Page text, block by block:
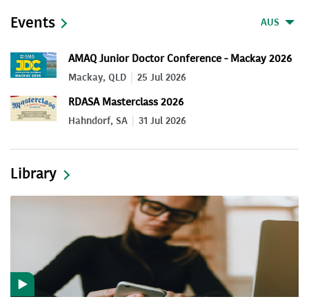
Events AUS
AMAQ Junior Doctor Conference - Mackay 2026
Mackay, QLD 25 Jul 2026
RDASA Masterclass 2026
Hahndorf, SA 31 Jul 2026
Library